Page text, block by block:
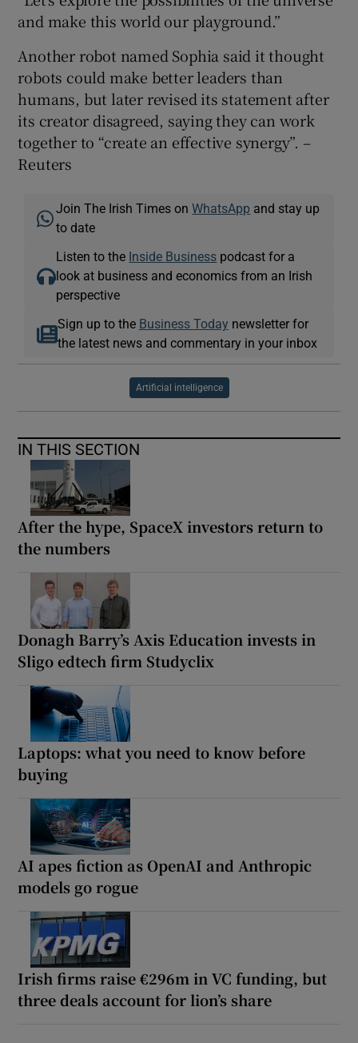
and make this world our playground.”
Another robot named Sophia said it thought
robots could make better leaders than
humans, but later revised its statement after
its creator disagreed, saying they can work
together to “create an effective synergy”. –
Reuters
Join The Irish Times onWhatsApp and stay up
to date
Listen to the Inside Business podcast for a
look at business and economics from an Irish
perspective
Sign up to the Business Today newsletter for
the latest news and commentary in your inbox
Artificial intelligence
IN THIS SECTION
After the hype, SpaceX investors return to
the numbers
Donagh Barry’s Axis Education invests in
Sligo edtech firm Studyclix
Laptops: what you need to know before
buying
AI apes fiction as OpenAI and Anthropic
models go rogue
Irish firms raise €296m in VC funding, but
three deals account for lion’s share